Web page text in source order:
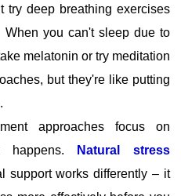
try deep breathing exercises
you can't sleep due to
melatonin or try meditation
but they're like putting
approaches focus on
happens.
Natural stress
support works differently – it